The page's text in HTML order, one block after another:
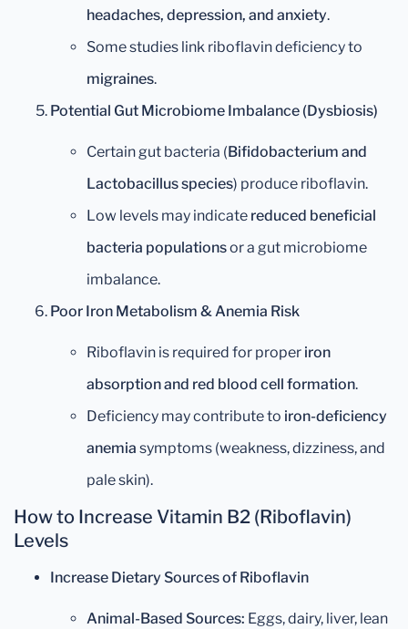
headaches, depression, and anxiety.
Some studies link riboflavin deficiency to
migraines.
Potential Gut Microbiome Imbalance (Dysbiosis)
Certain gut bacteria (Bifidobacterium and
Lactobacillus species) produce riboflavin.
Low levels may indicate reduced beneficial
bacteria populationsor a gut microbiome
imbalance.
Poor Iron Metabolism & Anemia Risk
Riboflavin is required for proper iron
absorption and red blood cell formation.
Deficiency may contribute to iron-deficiency
anemia symptoms (weakness, dizziness, and
pale skin).
How to Increase Vitamin B2 (Riboflavin)
Levels
Increase Dietary Sources of Riboflavin
Animal-Based Sources: Eggs, dairy, liver, lean